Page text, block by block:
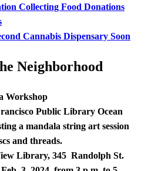
Collecting Food Donations
Cannabis Dispensary Soon
Neighborhood
Workshop
Public Library Ocean
a mandala string art session
and threads.
Library, 345 Randolph St.